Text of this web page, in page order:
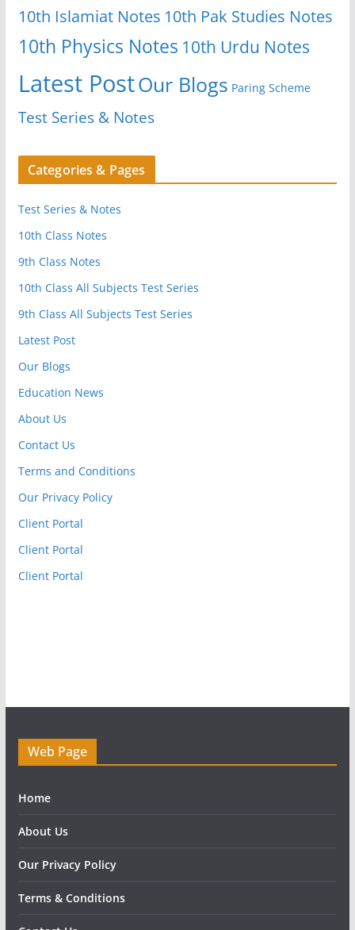
10th Islamiat Notes 10th Pak Studies Notes
10th Physics Notes 10th Urdu Notes
Latest PostOur Blogs Paring Scheme
Test Series & Notes
Categories & Pages
Test Series & Notes
10th Class Notes
9th Class Notes
10th Class All Subjects Test Series
9th Class All Subjects Test Series
Latest Post
Our Blogs
Education News
About Us
Contact Us
Terms and Conditions
Our Privacy Policy
Client Portal
Client Portal
Client Portal
Web Page
Home
About Us
Our Privacy Policy
Terms & Conditions